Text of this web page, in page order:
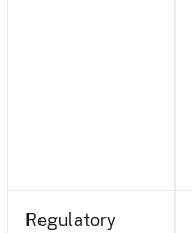
Regulatory